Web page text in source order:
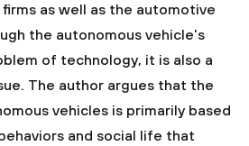
as well as the automotive
the autonomous vehicle's
of technology, it is also a
The author argues that the
vehicles is primarily based
and social life that